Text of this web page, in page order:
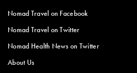
Nomad Travel on Facebook
Nomad Travel on Twitter
Nomad Health News on Twitter
About Us